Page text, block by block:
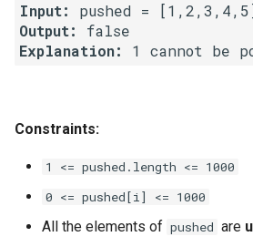
2.5. Sum Lists
2.7. Intersection of Two
2.8. Linked List Cycle
Input:
Output:
Explanation:
Constraints:
1 <= pushed.length <= 1000
0 <= pushed[i] <= 1000
All the elements of pushed are